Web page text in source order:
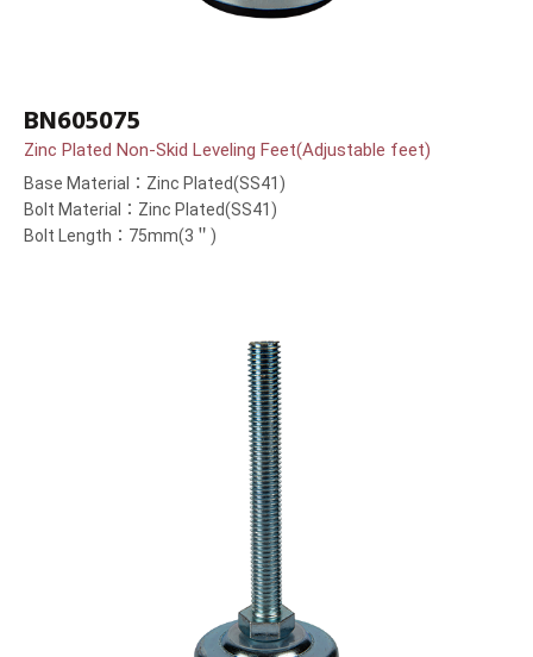
BN605075
Zinc Plated Non-Skid Leveling Feet(Adjustable feet)
Base Material：Zinc Plated(SS41)
Bolt Material：Zinc Plated(SS41)
Bolt Length：75mm(3＂)